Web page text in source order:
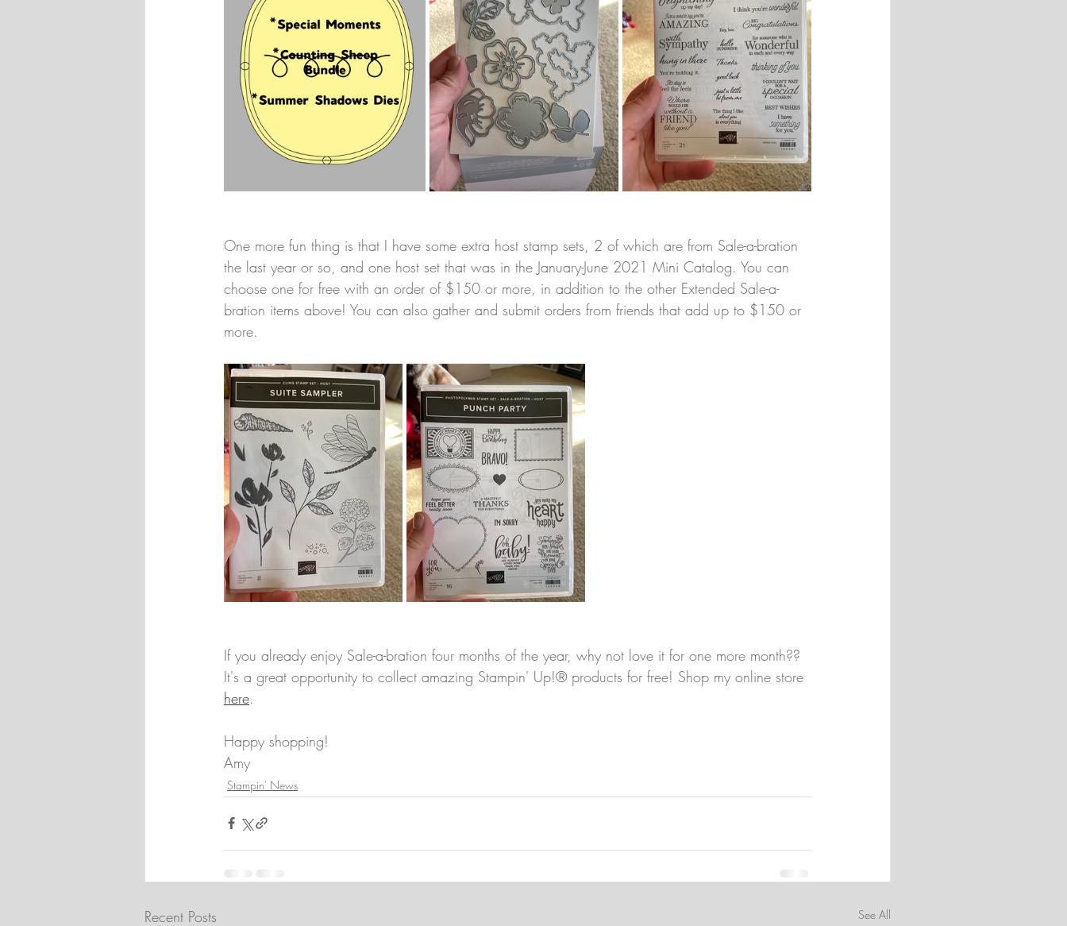
One more fun thing is that I have some extra host stamp sets, 2 of which are from Sale-a-bration
the last year or so, and one host set that was in the January-June 2021 Mini Catalog. You can
choose one for free with an order of $150 or more, in addition to the other Extended Sale-a-
bration items above! You can also gather and submit orders from friends that add up to $150 or
more.
If you already enjoy Sale-a-bration four months of the year, why not love it for one more month??
It's a great opportunity to collect amazing Stampin' Up!® products for free! Shop my online store
here.
Happy shopping!
Amy
Stampin' News
Recent Posts See All